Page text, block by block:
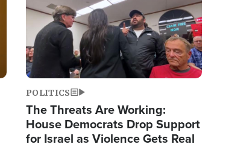
POLITICS
The Threats Are Working:
House Democrats Drop Support
for Israel as Violence Gets Real